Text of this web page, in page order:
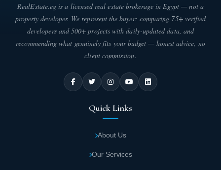
RealEstate.eg is a licensed real estate brokerage in Egypt — not a
property developer. We represent the buyer: comparing 75+ verified
developers and 500+ projects with daily-updated data, and
recommending what genuinely fits your budget — honest advice, no
client commission.
Quick Links
About Us
Our Services